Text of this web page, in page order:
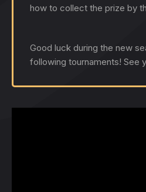
how to collect the prize by
Good luck during the new
following tournaments! See